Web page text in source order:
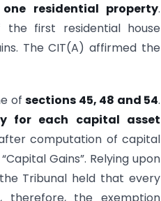
one residential property.
first residential house
The CIT(A) affirmed the
of sections 45, 48 and 54.
for each capital asset
computation of capital
Gains”. Relying upon
Tribunal held that every
the exemption